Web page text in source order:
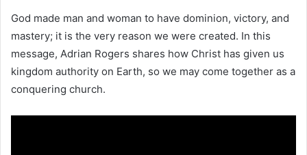
God made man and woman to have dominion, victory, and
mastery; it is the very reason we were created. In this
message, Adrian Rogers shares how Christ has given us
kingdom authority on Earth, so we may come together as a
conquering church.